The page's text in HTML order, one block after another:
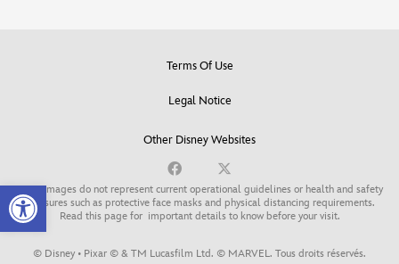
Open toolbar
Terms Of Use
Legal Notice
Other Disney Websites
Some images do not represent current operational guidelines or health and safety
measures such as protective face masks and physical distancing requirements.
Read this page for important details to know before your visit.
© Disney • Pixar © & TM Lucasfilm Ltd. © MARVEL. Tous droits réservés.